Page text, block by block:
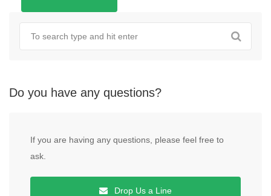
Do you have any questions?
If you are having any questions, please feel free to
ask.
Drop Us a Line